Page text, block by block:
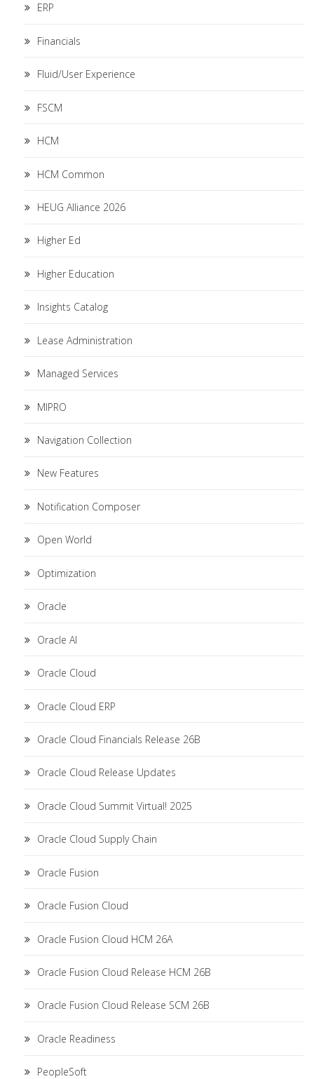
ERP
Financials
Fluid/User Experience
FSCM
HCM
HCM Common
HEUG Alliance 2026
Higher Ed
Higher Education
Insights Catalog
Lease Administration
Managed Services
MIPRO
Navigation Collection
New Features
Notification Composer
Open World
Optimization
Oracle
Oracle AI
Oracle Cloud
Oracle Cloud ERP
Oracle Cloud Financials Release 26B
Oracle Cloud Release Updates
Oracle Cloud Summit Virtual! 2025
Oracle Cloud Supply Chain
Oracle Fusion
Oracle Fusion Cloud
Oracle Fusion Cloud HCM 26A
Oracle Fusion Cloud Release HCM 26B
Oracle Fusion Cloud Release SCM 26B
Oracle Readiness
PeopleSoft